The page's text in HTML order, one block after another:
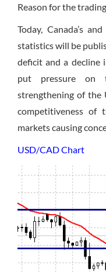
Reason for the
Today, Canada’s
statistics will be
deficit and a decline
put pressure on
strengthening of the
competitiveness of
markets causing
USD/CAD Chart